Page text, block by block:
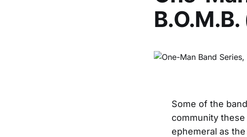
Some of the
community
ephemeral as